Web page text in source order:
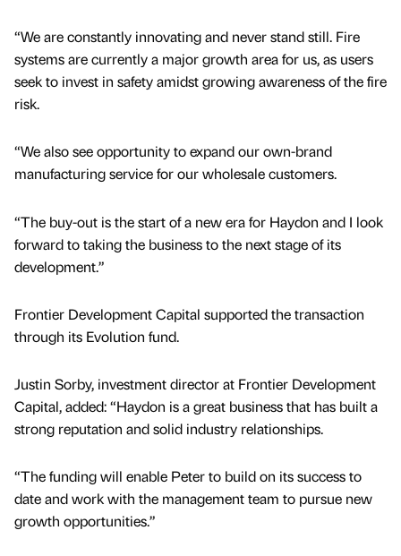
“We are constantly innovating and never stand still. Fire
systems are currently a major growth area for us, as users
seek to invest in safety amidst growing awareness of the fire
risk.
“We also see opportunity to expand our own-brand
manufacturing service for our wholesale customers.
“The buy-out is the start of a new era for Haydon and I look
forward to taking the business to the next stage of its
development.”
Frontier Development Capital supported the transaction
through its Evolution fund.
Justin Sorby, investment director at Frontier Development
Capital, added: “Haydon is a great business that has built a
strong reputation and solid industry relationships.
“The funding will enable Peter to build on its success to
date and work with the management team to pursue new
growth opportunities.”